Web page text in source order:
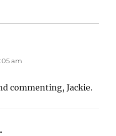
am
commenting, Jackie.